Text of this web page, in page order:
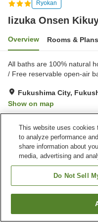
Ryokan
Iizuka Onsen
Overview Rooms & Plans
All baths are 100% natural
/ Free reservable open-air
Fukushima City,
Show on map
Property facilities
Vending machine
Home
Iizuka Onsen Kikuya Ryokan
This website uses cookies
to analyze performance
share information about
media, advertising and
Do Not Sell